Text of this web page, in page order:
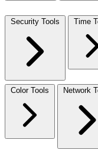
Security Tools Time
Color Tools Network